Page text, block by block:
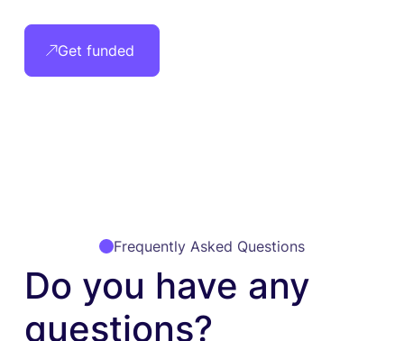
Get funded
Frequently Asked Questions
Do you have any
questions?